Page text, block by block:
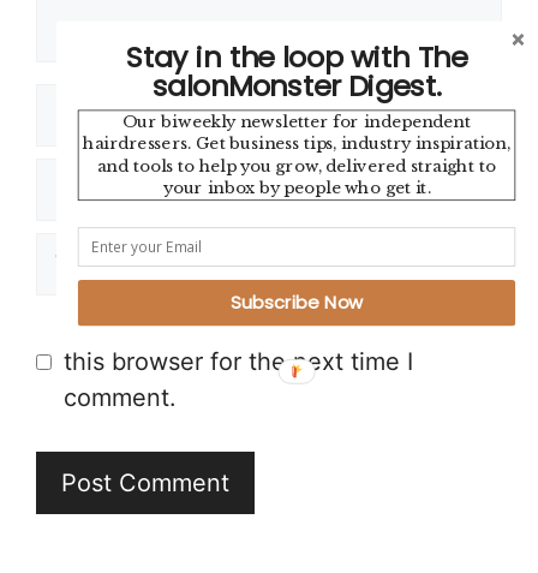
Website
Save my name, email, and website in
this browser for the next time I
comment.
Stay in the loop with The
salonMonster Digest.
Our biweekly newsletter for independent
hairdressers. Get business tips, industry inspiration,
and tools to help you grow, delivered straight to
your inbox by people who get it.
Subscribe Now